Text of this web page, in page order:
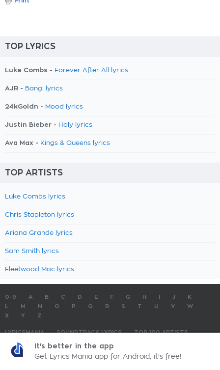
TOP LYRICS
Luke Combs - Forever After All lyrics
AJR - Bang! lyrics
24kGoldn - Mood lyrics
Justin Bieber - Holy lyrics
Ava Max - Kings & Queens lyrics
TOP ARTISTS
Luke Combs lyrics
Chris Stapleton lyrics
Ariana Grande lyrics
Sam Smith lyrics
Fleetwood Mac lyrics
0-9 A B C D E F G H J
K
M N O P Q R S T U V
W
X
Y Z
LYRICSMANIA SOUNDTRACK LYRICS
TOP 100 ARTISTS
TOP 100 LYRICS
LyricsMania.com - Copyright © 2026 - All Rights ReservedPrivacy Policy
It's better in the app
Get Lyrics Mania app for Android, it's free!